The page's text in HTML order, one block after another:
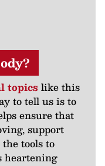
topics like this
to tell us is to
ensure that
support
tools to
heartening